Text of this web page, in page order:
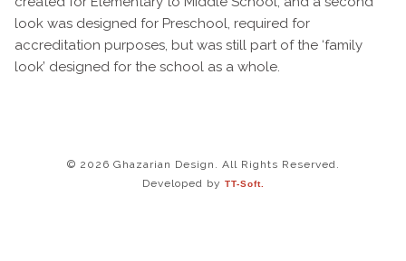
look was designed for Preschool, required for
accreditation purposes, but was still part of the ‘family
look’ designed for the school as a whole.
© 2026 Ghazarian Design. All Rights Reserved.
Developed by TT-Soft.